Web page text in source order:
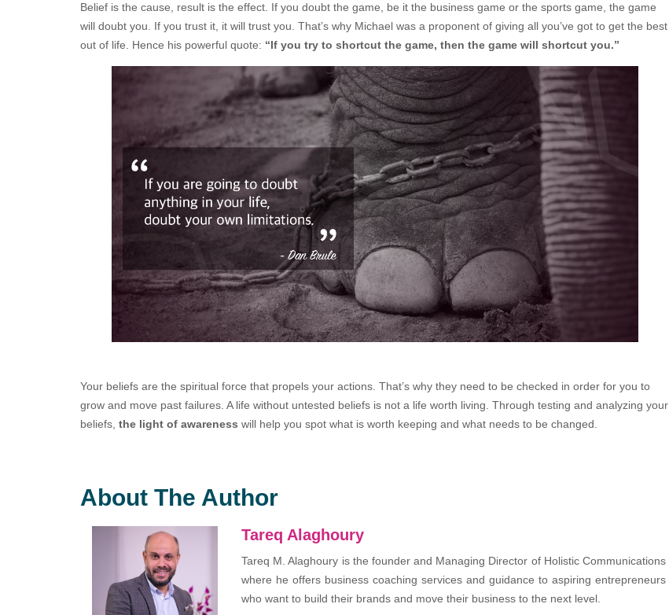
Belief is the cause, result is the effect. If you doubt the game, be it the business game or the sports game, the game
will doubt you. If you trust it, it will trust you. That’s why Michael was a proponent of giving all you’ve got to get the best
out of life. Hence his powerful quote: “If you try to shortcut the game, then the game will shortcut you.”
Your beliefs are the spiritual force that propels your actions. That’s why they need to be checked in order for you to
grow and move past failures. A life without untested beliefs is not a life worth living. Through testing and analyzing your
beliefs, the light of awareness will help you spot what is worth keeping and what needs to be changed.
About The Author
Tareq Alaghoury
Tareq M. Alaghoury is the founder and Managing Director of Holistic Communications
where he offers business coaching services and guidance to aspiring entrepreneurs
who want to build their brands and move their business to the next level.